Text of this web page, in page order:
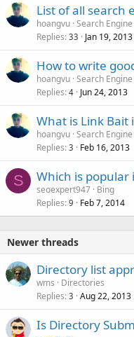
List of all search
hoangvu Search
Replies 33 Jan 19, 2013
How to write
hoangvu Search
Replies 4 Jun 24, 2013
What is Link Bait
hoangvu Search
Replies 3 Feb 16, 2013
S Which is popular
seoexpert947 Bing
Replies 9 Feb 7, 2014
Newer threads
Directory list
wms
Directories
Replies 3 Aug 22, 2013
Is Directory